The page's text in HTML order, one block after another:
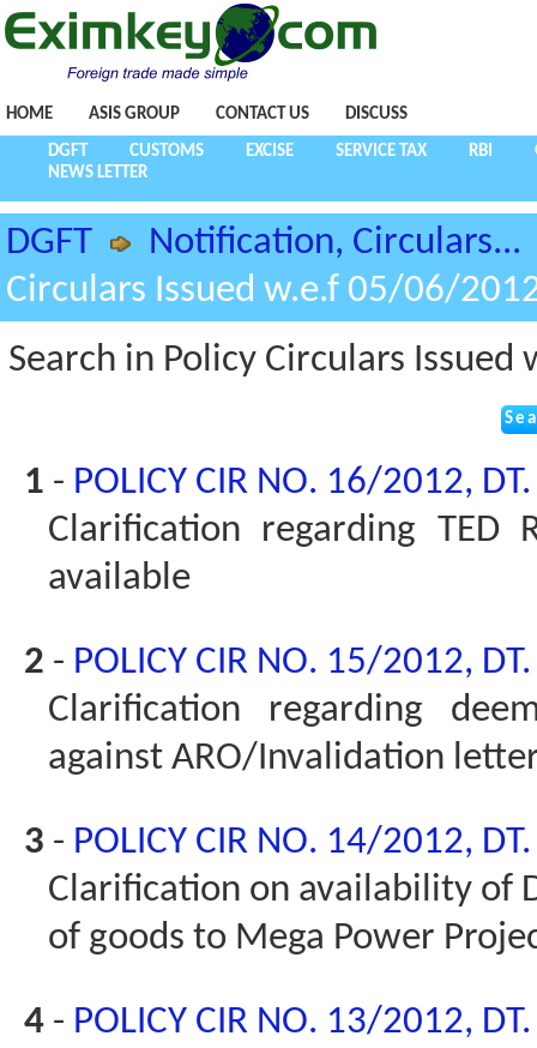
HOME ASIS GROUP CONTACT US DISCUSS
DGFT CUSTOMS EXCISE SERVICE TAX RBI
NEWS LETTER
DGFT
Notification, Circulars...
Circulars Issued w.e.f 05/06/
Search in Policy Circulars
1 - POLICY CIR NO. 16/2012,
Clarification regarding TED
available
2 - POLICY CIR NO. 15/2012,
Clarification regarding
against ARO/Invalidation
3 - POLICY CIR NO. 14/2012,
Clarification on availability of
of goods to Mega Power
4 - POLICY CIR NO. 13/2012,